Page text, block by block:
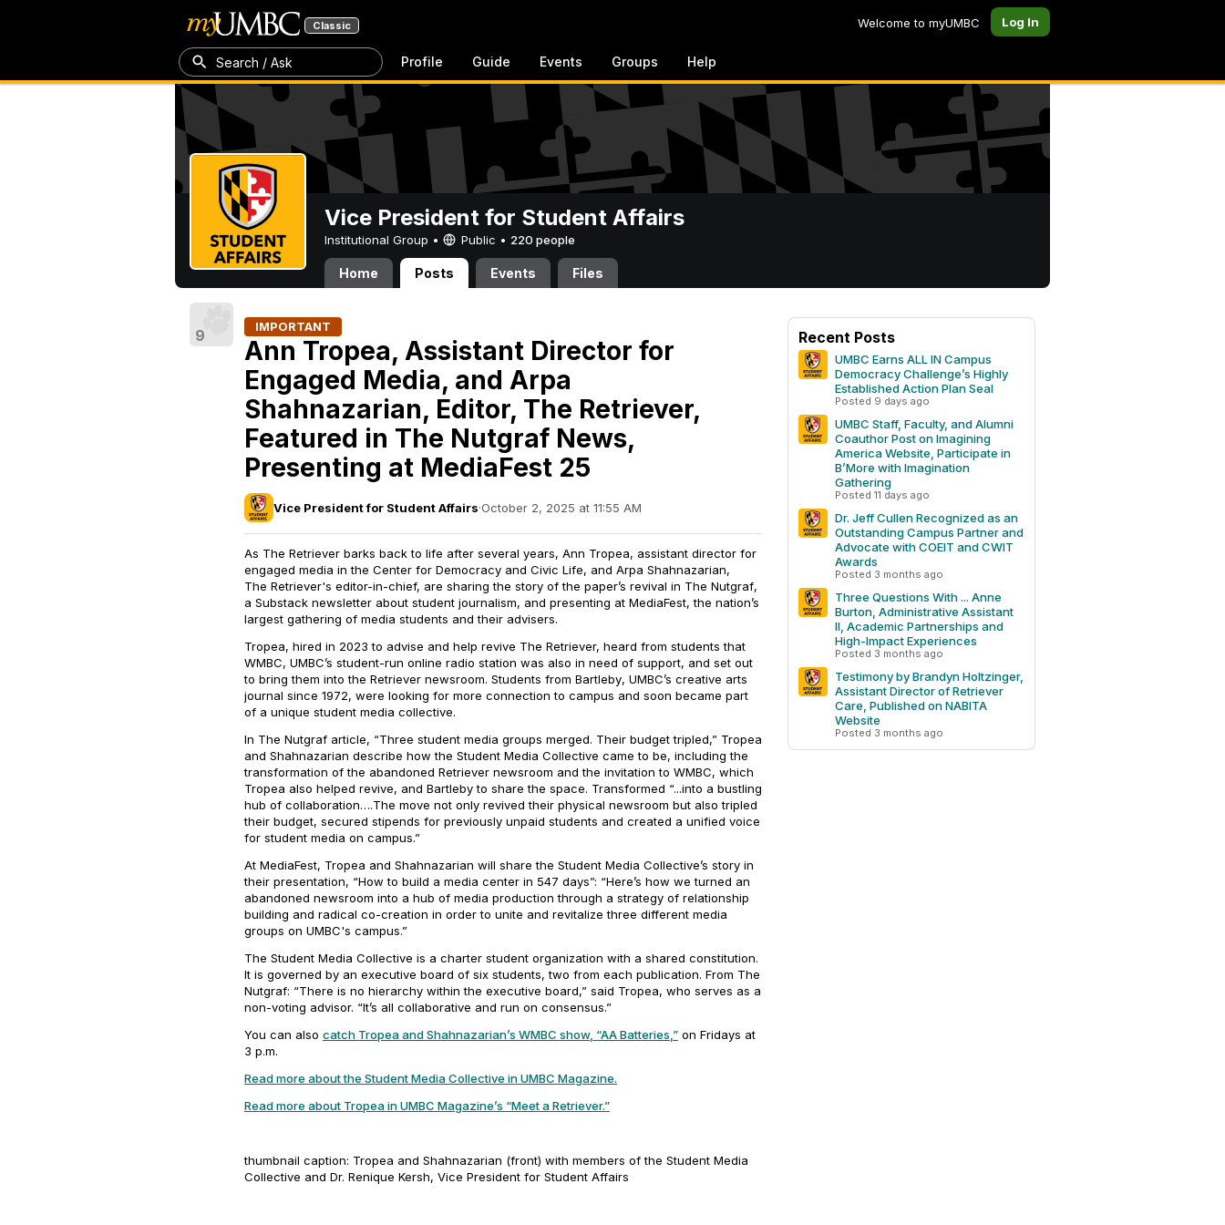
Classic Welcome to myUMBC Log In
Search / Ask Profile Guide Events Groups Help
Vice President for Student Affairs
Institutional Group • Public • 220 people
Home Posts Events Files
9 IMPORTANT
Ann Tropea, Assistant Director for
Engaged Media, and Arpa
Shahnazarian, Editor, The Retriever,
Featured in The Nutgraf News,
Presenting at MediaFest 25
Vice President for Student Affairs·October 2, 2025 at 11:55 AM
As The Retriever barks back to life after several years, Ann Tropea, assistant director for
engaged media in the Center for Democracy and Civic Life, and Arpa Shahnazarian,
The Retriever's editor-in-chief, are sharing the story of the paper’s revival in The Nutgraf,
a Substack newsletter about student journalism, and presenting at MediaFest, the nation’s
largest gathering of media students and their advisers.
Tropea, hired in 2023 to advise and help revive The Retriever, heard from students that
WMBC, UMBC’s student-run online radio station was also in need of support, and set out
to bring them into the Retriever newsroom. Students from Bartleby, UMBC’s creative arts
journal since 1972, were looking for more connection to campus and soon became part
of a unique student media collective.
In The Nutgraf article, “Three student media groups merged. Their budget tripled,” Tropea
and Shahnazarian describe how the Student Media Collective came to be, including the
transformation of the abandoned Retriever newsroom and the invitation to WMBC, which
Tropea also helped revive, and Bartlebyto share the space. Transformed “...into a bustling
hub of collaboration….The move not only revived their physical newsroom but also tripled
their budget, secured stipends for previously unpaid students and created a unified voice
for student media on campus.”
At MediaFest, Tropea and Shahnazarian will share the Student Media Collective’s story in
their presentation, “How to build a media center in 547 days”: “Here’s how we turned an
abandoned newsroom into a hub of media production through a strategy of relationship
building and radical co-creation in order to unite and revitalize three different media
groups on UMBC's campus.”
The Student Media Collective is a charter student organization with a shared constitution.
It is governed by an executive board of six students, two from each publication. From The
Nutgraf: “There is no hierarchy within the executive board,” said Tropea, who serves as a
non-voting advisor. “It’s all collaborative and run on consensus.”
You can also catch Tropea and Shahnazarian’s WMBC show, “AA Batteries,” on Fridays at
3 p.m.
Read more about the Student Media Collective inUMBC Magazine.
Read more about Tropea inUMBC Magazine’s “Meet a Retriever.”
thumbnail caption: Tropea and Shahnazarian (front) with members of the Student Media
Collective and Dr. Renique Kersh, Vice President for Student Affairs
Recent Posts
UMBC Earns ALL IN Campus
Democracy Challenge’s Highly
Established Action Plan Seal
Posted 9 days ago
UMBC Staff, Faculty, and Alumni
Coauthor Post on Imagining
America Website, Participate in
B’More with Imagination
Gathering
Posted 11 days ago
Dr. Jeff Cullen Recognized as an
Outstanding Campus Partner and
Advocate with COEIT and CWIT
Awards
Posted 3 months ago
Three Questions With ... Anne
Burton, Administrative Assistant
II, Academic Partnerships and
High-Impact Experiences
Posted 3 months ago
Testimony by Brandyn Holtzinger,
Assistant Director of Retriever
Care, Published on NABITA
Website
Posted 3 months ago